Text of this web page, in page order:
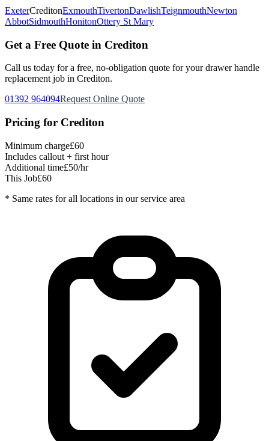
ExeterCreditonExmouthTivertonDawlishTeignmouthNewton
AbbotSidmouthHonitonOttery St Mary
Get a Free Quote in Crediton
Call us today for a free, no-obligation quote for your drawer handle
replacement job in Crediton.
01392 964094Request Online Quote
Pricing for Crediton
Minimum charge£60
Includes callout + first hour
Additional time£50/hr
This Job£60
* Same rates for all locations in our service area